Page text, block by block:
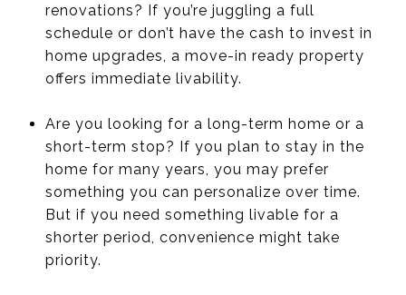
renovations? If you’re juggling a full
schedule or don’t have the cash to invest in
home upgrades, a move-in ready property
offers immediate livability.
Are you looking for a long-term home or a
short-term stop? If you plan to stay in the
home for many years, you may prefer
something you can personalize over time.
But if you need something livable for a
shorter period, convenience might take
priority.